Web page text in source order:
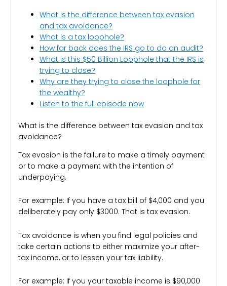
What is the difference between tax evasion
and tax avoidance?
What is a tax loophole?
How far back does the IRS go to do an audit?
What is this $50 Billion Loophole that the IRS is
trying to close?
Why are they trying to close the loophole for
the wealthy?
Listen to the full episode now
What is the difference between tax evasion and tax
avoidance?
Tax evasion is the failure to make a timely payment
or to make a payment with the intention of
underpaying.
For example: If you have a tax bill of $4,000 and you
deliberately pay only $3000. That is tax evasion.
Tax avoidance is when you find legal policies and
take certain actions to either maximize your after-
tax income, or to lessen your tax liability.
For example: If you your taxable income is $90,000